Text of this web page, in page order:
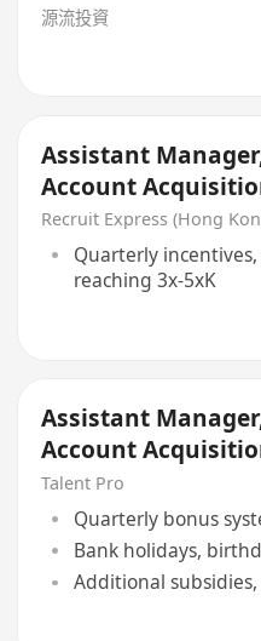
源流投資
Assistant
Account
Recruit Express (Hong
Quarterly
reaching 3x-5xK
Assistant
Account
Talent Pro
Quarterly bonus
Bank holidays,
Additional